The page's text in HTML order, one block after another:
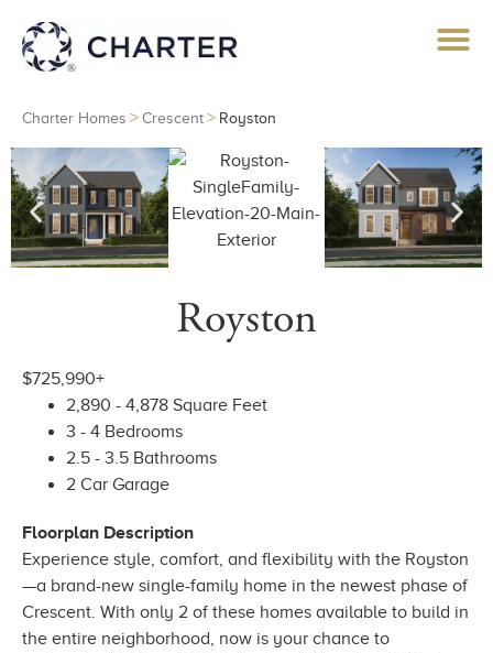
Charter Homes > Crescent > Royston
Royston
$725,990+
2,890 - 4,878 Square Feet
3 - 4 Bedrooms
2.5 - 3.5 Bathrooms
2 Car Garage
Floorplan Description
Experience style, comfort, and flexibility with the Royston
—a brand-new single-family home in the newest phase of
Crescent. With only 2 of these homes available to build in
the entire neighborhood, now is your chance to